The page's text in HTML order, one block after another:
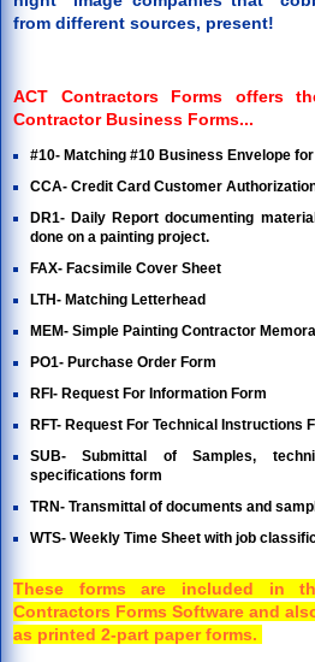
from different sources, present!
ACT Contractors Forms offers
Contractor Business Forms...
#10- Matching #10 Business Envelope
CCA- Credit Card Customer
DR1- Daily Report documenting
done on a painting project.
FAX- Facsimile Cover Sheet
LTH- Matching Letterhead
MEM- Simple Painting Contractor
PO1- Purchase Order Form
RFI- Request For Information Form
RFT- Request For Technical Instructions
SUB- Submittal of Samples,
specifications form
TRN- Transmittal of documents and
WTS- Weekly Time Sheet with job
These forms are included in
Contractors Forms Software and
as printed 2-part paper forms.